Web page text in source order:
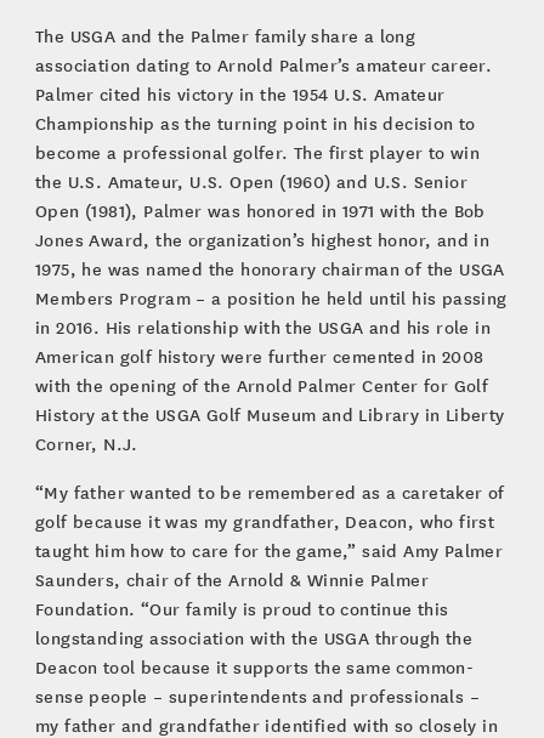
The USGA and the Palmer family share a long
association dating to Arnold Palmer’s amateur career.
Palmer cited his victory in the 1954 U.S. Amateur
Championship as the turning point in his decision to
become a professional golfer. The first player to win
the U.S. Amateur, U.S. Open (1960) and U.S. Senior
Open (1981), Palmer was honored in 1971 with the Bob
Jones Award, the organization’s highest honor, and in
1975, he was named the honorary chairman of the USGA
Members Program – a position he held until his passing
in 2016. His relationship with the USGA and his role in
American golf history were further cemented in 2008
with the opening of the Arnold Palmer Center for Golf
History at the USGA Golf Museum and Library in Liberty
Corner, N.J.
“My father wanted to be remembered as a caretaker of
golf because it was my grandfather, Deacon, who first
taught him how to care for the game,” said Amy Palmer
Saunders, chair of the Arnold & Winnie Palmer
Foundation. “Our family is proud to continue this
longstanding association with the USGA through the
Deacon tool because it supports the same common-
sense people – superintendents and professionals –
my father and grandfather identified with so closely in